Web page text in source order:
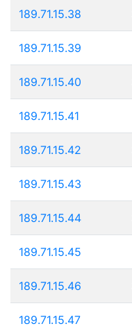
189.71.15.38
189.71.15.39
189.71.15.40
189.71.15.41
189.71.15.42
189.71.15.43
189.71.15.44
189.71.15.45
189.71.15.46
189.71.15.47